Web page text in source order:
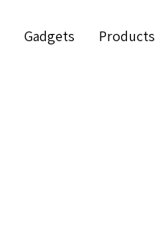
Gadgets Products